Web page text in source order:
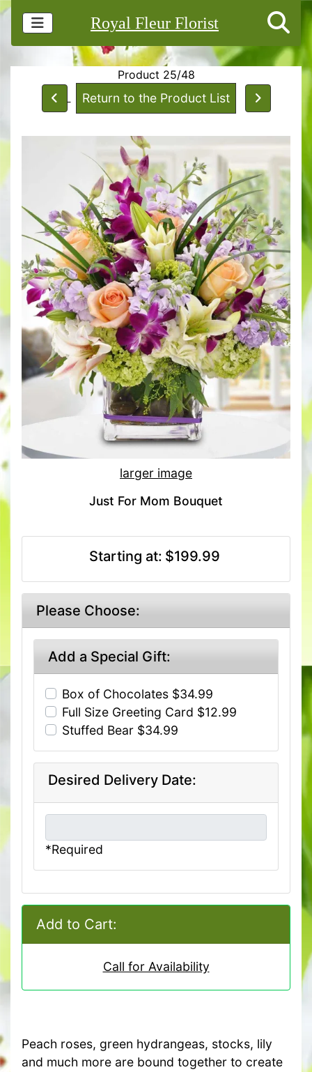
Royal Fleur Florist
Product 25/48
Return to the Product List
larger image
Just For Mom Bouquet
Starting at: $199.99
Please Choose:
Add a Special Gift:
Box of Chocolates $34.99
Full Size Greeting Card $12.99
Stuffed Bear $34.99
Desired Delivery Date:
*Required
Add to Cart:
Call for Availability
Peach roses, green hydrangeas, stocks, lily
and much more are bound together to create